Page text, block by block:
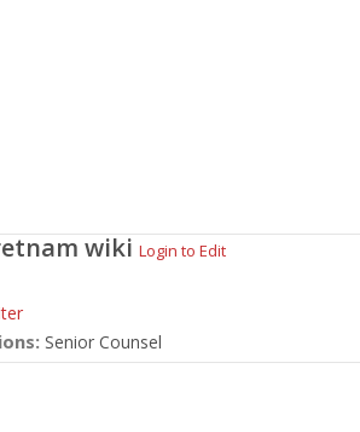
wiki Login to Edit
Senior Counsel